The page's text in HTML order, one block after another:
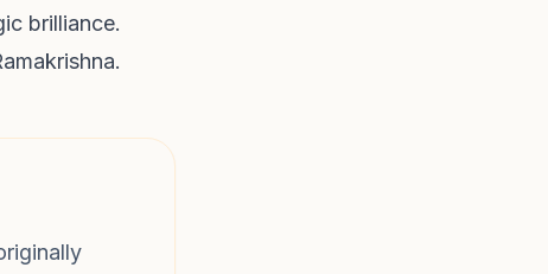
brilliance.